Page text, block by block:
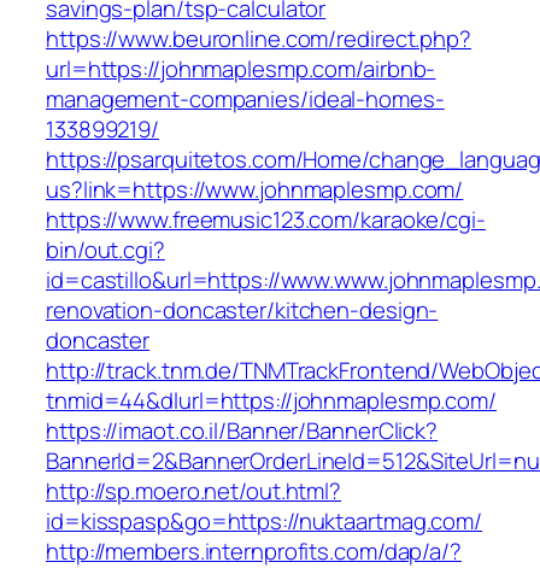
savings-plan/tsp-calculator
https://www.beuronline.com/redirect.php?
url=https://johnmaplesmp.com/airbnb-
management-companies/ideal-homes-
133899219/
https://psarquitetos.com/Home/
us?link=https://www.johnmaplesmp.com/
https://www.freemusic123.com/karaoke/cgi-
bin/out.cgi?
id=castillo&url=https://
renovation-doncaster/kitchen-design-
doncaster
http://track.tnm.de/TNMTrackFrontend/
tnmid=44&dlurl=https://johnmaplesmp.com/
https://imaot.co.il/Banner/BannerClick?
http://sp.moero.net/out.html?
id=kisspasp&go=https://nuktaartmag.com/
http://members.internprofits.com/dap/a/?